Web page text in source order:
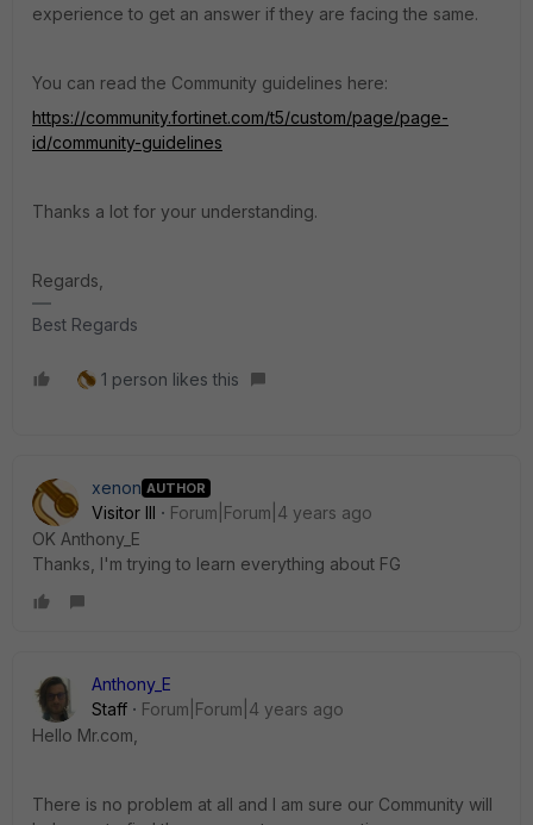
experience to get an answer if they are facing the same.
You can read the Community guidelines here:
https://community.fortinet.com/t5/custom/page/page-
id/community-guidelines
Thanks a lot for your understanding.
Regards,
Best Regards
1 person likes this
xenon AUTHOR
Visitor III
Forum|Forum|4 years ago
OK Anthony_E
Thanks, I'm trying to learn everything about FG
Anthony_E
Staff
Forum|Forum|4 years ago
Hello Mr.com,
There is no problem at all and I am sure our Community will